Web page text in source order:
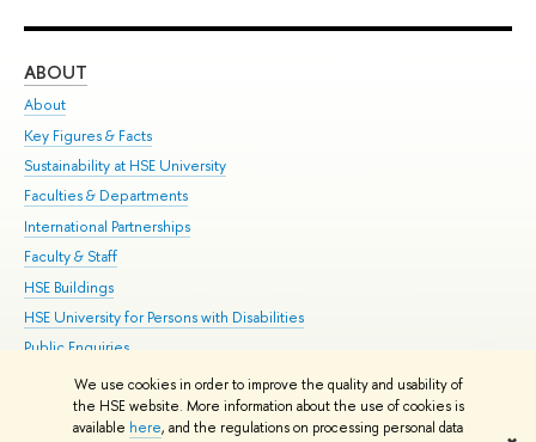
We use cookies in order to improve the quality and usability of
the HSE website. More information about the use of cookies is
available here, and the regulations on processing personal data
ABOUT
About
Key Figures & Facts
Sustainability at HSE University
Faculties & Departments
International Partnerships
Faculty & Staff
HSE Buildings
HSE University for Persons with Disabilities
Public Enquiries
© HSE University 1993–2026 Contacts Copyright Privacy Policy